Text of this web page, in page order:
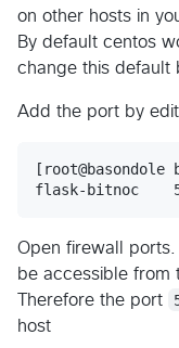
on other hosts in
By default centos
change this default
Add the port by
Open firewall
be accessible from
Therefore the port
host